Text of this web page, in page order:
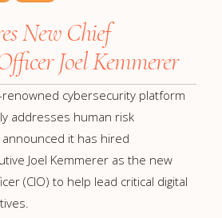
New Chief
Joel Kemmerer
cybersecurity platform
addresses human risk
announced it has hired
Joel Kemmerer as the new
(CIO) to help lead critical digital